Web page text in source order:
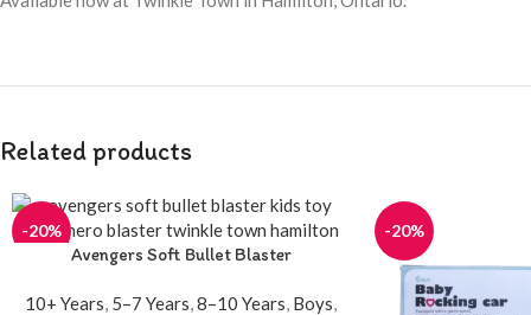
Related products
-20%
Avengers Soft Bullet Blaster
10+ Years, 5–7 Years,8–10 Years, Boys,
-20%